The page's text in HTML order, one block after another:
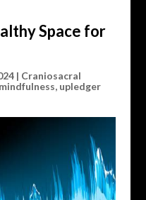
Space for
| Craniosacral
mindfulness, upledger